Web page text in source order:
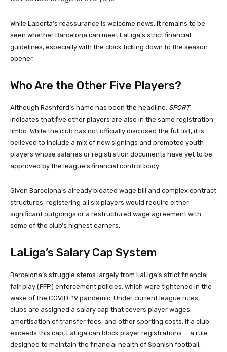
While Laporta’s reassurance is welcome news, it remains to be
seen whether Barcelona can meet LaLiga’s strict financial
guidelines, especially with the clock ticking down to the season
opener.
Who Are the Other Five Players?
Although Rashford’s name has been the headline, SPORT
indicates that five other players are also in the same registration
limbo. While the club has not officially disclosed the full list, it is
believed to include a mix of new signings and promoted youth
players whose salaries or registration documents have yet to be
approved by the league’s financial control body.
Given Barcelona’s already bloated wage bill and complex contract
structures, registering all six players would require either
significant outgoings or a restructured wage agreement with
some of the club’s highest earners.
LaLiga’s Salary Cap System
Barcelona’s struggle stems largely from LaLiga’s strict financial
fair play (FFP) enforcement policies, which were tightened in the
wake of the COVID-19 pandemic. Under current league rules,
clubs are assigned a salary cap that covers player wages,
amortisation of transfer fees, and other sporting costs. If a club
exceeds this cap, LaLiga can block player registrations — a rule
designed to maintain the financial health of Spanish football.